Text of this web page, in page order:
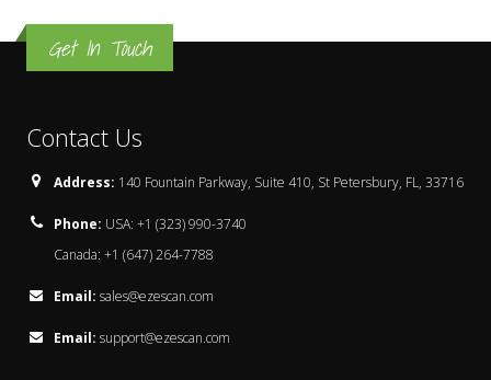
Get In Touch
Contact Us
Address: 140 Fountain Parkway, Suite 410, St Petersbury, FL, 33716
Phone: USA: +1 (323) 990-3740
Canada: +1 (647) 264-7788
Email: sales@ezescan.com
Email: support@ezescan.com